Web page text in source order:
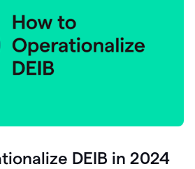
DEIB in 2024